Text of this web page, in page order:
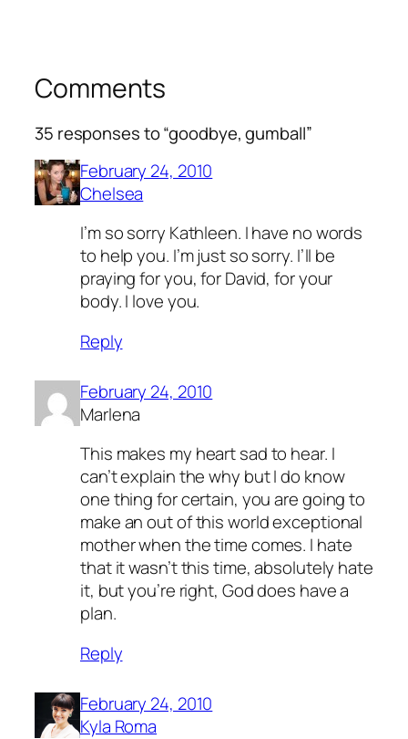
Comments
35 responses to “goodbye, gumball”
February 24, 2010
Chelsea
I’m so sorry Kathleen. I have no words
to help you. I’m just so sorry. I’ll be
praying for you, for David, for your
body. I love you.
Reply
February 24, 2010
Marlena
This makes my heart sad to hear. I
can’t explain the why but I do know
one thing for certain, you are going to
make an out of this world exceptional
mother when the time comes. I hate
that it wasn’t this time, absolutely hate
it, but you’re right, God does have a
plan.
Reply
February 24, 2010
Kyla Roma